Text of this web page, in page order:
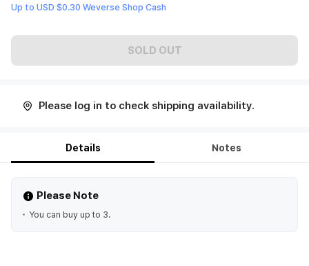
Up to USD $0.30 Weverse Shop Cash
SOLD OUT
Please log in to check shipping availability.
Details Notes
Please Note
You can buy up to 3.